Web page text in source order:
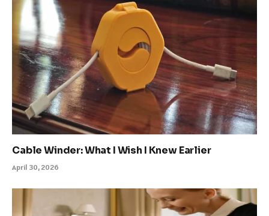
Cable Winder: What I Wish I Knew Earlier
April 30, 2026